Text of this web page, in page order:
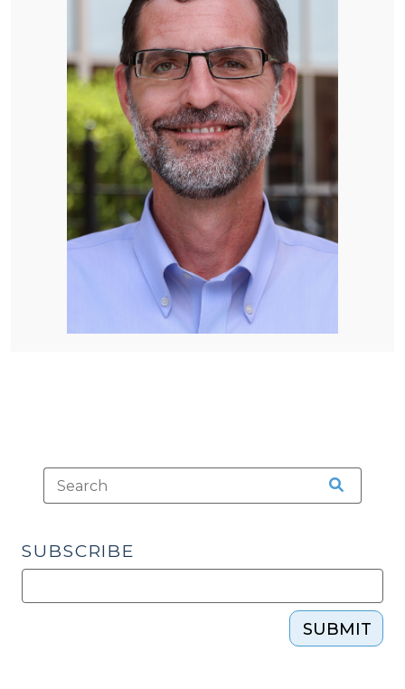
SUBSCRIBE
SUBMIT